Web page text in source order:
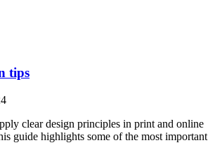
tips
clear design principles in print and online
guide highlights some of the most important